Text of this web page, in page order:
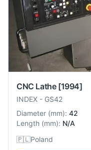
CNC Lathe [1994]
INDEX - GS42
Diameter (mm): 42
Length (mm): N/A
🇵🇱Poland